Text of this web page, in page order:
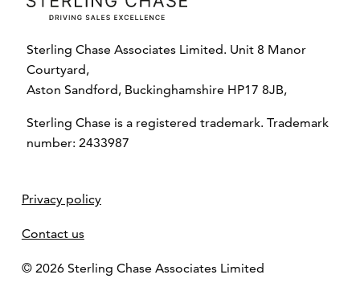
Sterling Chase Associates Limited. Unit 8 Manor
Courtyard,
Aston Sandford, Buckinghamshire HP17 8JB,
Sterling Chase is a registered trademark. Trademark
number: 2433987
Privacy policy
Contact us
© 2026 Sterling Chase Associates Limited